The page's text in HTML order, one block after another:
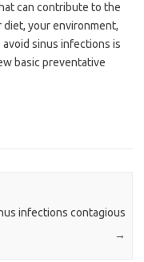
can contribute to the
your environment,
sinus infections is
basic preventative
infections contagious
→